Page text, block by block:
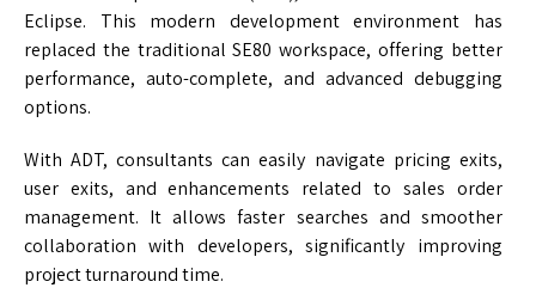
Eclipse. This modern development environment has
replaced the traditional SE80 workspace, offering better
performance, auto-complete, and advanced debugging
options.
With ADT, consultants can easily navigate pricing exits,
user exits, and enhancements related to sales order
management. It allows faster searches and smoother
collaboration with developers, significantly improving
project turnaround time.